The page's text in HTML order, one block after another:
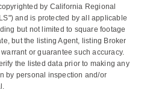
by California Regional
and is protected by all applicable
but not limited to square footage
but the listing Agent, listing Broker
or guarantee such accuracy.
the listed data prior to making any
by personal inspection and/or